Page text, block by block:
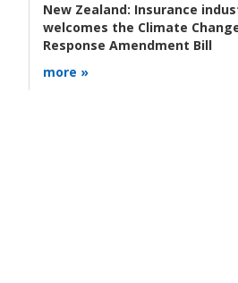
New Zealand: Insurance
welcomes the Climate
Response Amendment Bill
more »